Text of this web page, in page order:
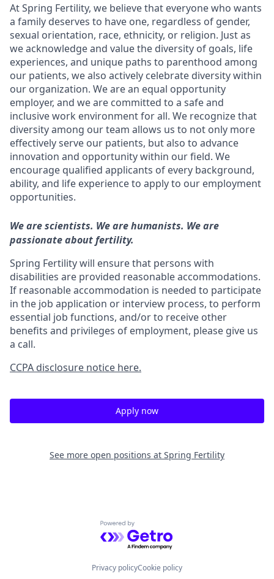
At Spring Fertility, we believe that everyone who wants
a family deserves to have one, regardless of gender,
sexual orientation, race, ethnicity, or religion. Just as
we acknowledge and value the diversity of goals, life
experiences, and unique paths to parenthood among
our patients, we also actively celebrate diversity within
our organization. We are an equal opportunity
employer, and we are committed to a safe and
inclusive work environment for all. We recognize that
diversity among our team allows us to not only more
effectively serve our patients, but also to advance
innovation and opportunity within our field. We
encourage qualified applicants of every background,
ability, and life experience to apply to our employment
opportunities.
We are scientists. We are humanists. We are
passionate about fertility.
Spring Fertility will ensure that persons with
disabilities are provided reasonable accommodations.
If reasonable accommodation is needed to participate
in the job application or interview process, to perform
essential job functions, and/or to receive other
benefits and privileges of employment, please give us
a call.
CCPA disclosure notice here.
Apply now
See more open positions at Spring Fertility
Powered by Getro.com
Privacy policyCookie policy